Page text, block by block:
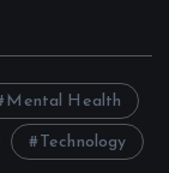
Mental Health
Technology